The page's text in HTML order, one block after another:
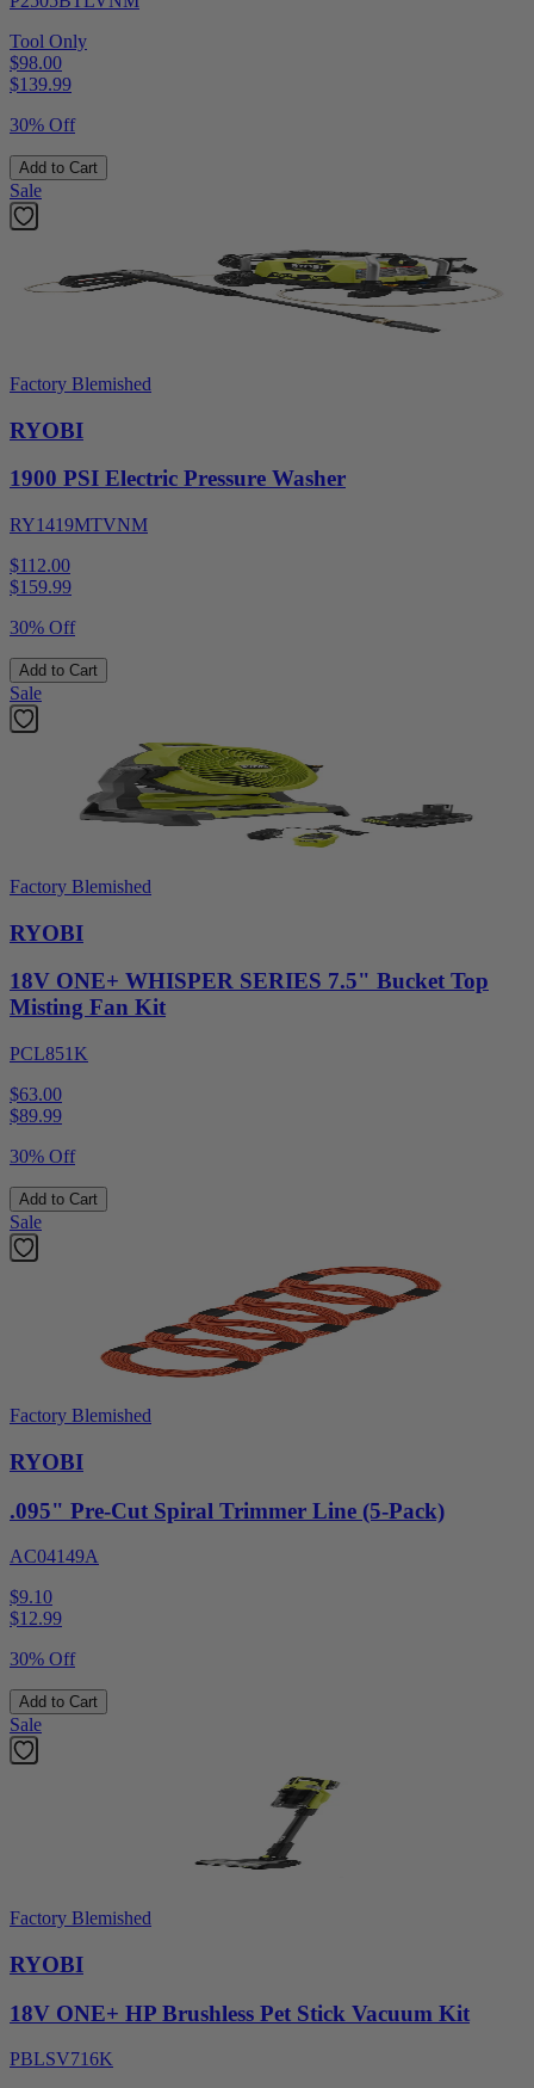
Tool Only
$98.00
$139.99
30% Off
Add to Cart
Sale
Factory Blemished
RYOBI
1900 PSI Electric Pressure Washer
RY1419MTVNM
$112.00
$159.99
30% Off
Add to Cart
Sale
Factory Blemished
RYOBI
18V ONE+ WHISPER SERIES 7.5" Bucket Top
Misting Fan Kit
PCL851K
$63.00
$89.99
30% Off
Add to Cart
Sale
Factory Blemished
RYOBI
.095" Pre-Cut Spiral Trimmer Line (5-Pack)
AC04149A
$9.10
$12.99
30% Off
Add to Cart
Sale
Factory Blemished
RYOBI
18V ONE+ HP Brushless Pet Stick Vacuum Kit
PBLSV716K